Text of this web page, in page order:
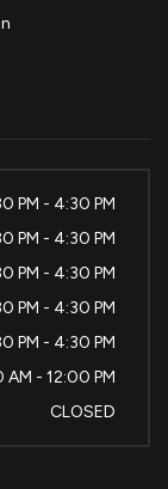
PM - 4:30 PM
PM - 4:30 PM
PM - 4:30 PM
PM - 4:30 PM
PM - 4:30 PM
- 12:00 PM
CLOSED